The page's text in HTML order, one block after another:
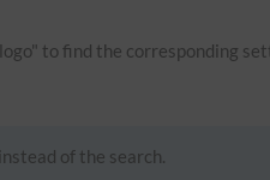
to find the corresponding
of the search.